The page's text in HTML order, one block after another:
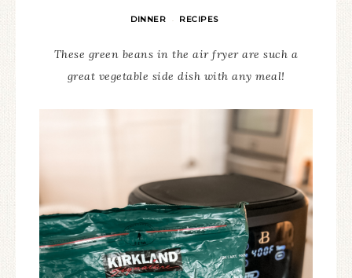
DINNER · RECIPES
These green beans in the air fryer are such a
great vegetable side dish with any meal!